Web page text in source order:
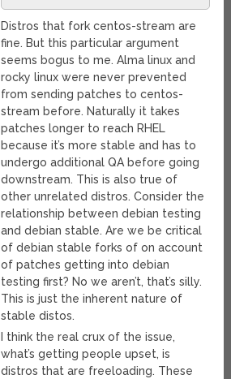
Distros that fork centos-stream are
fine. But this particular argument
seems bogus to me. Alma linux and
rocky linux were never prevented
from sending patches to centos-
stream before. Naturally it takes
patches longer to reach RHEL
because it’s more stable and has to
undergo additional QA before going
downstream. This is also true of
other unrelated distros. Consider the
relationship between debian testing
and debian stable. Are we be critical
of debian stable forks of on account
of patches getting into debian
testing first? No we aren’t, that’s silly.
This is just the inherent nature of
stable distos.
I think the real crux of the issue,
what’s getting people upset, is
distros that are freeloading. These